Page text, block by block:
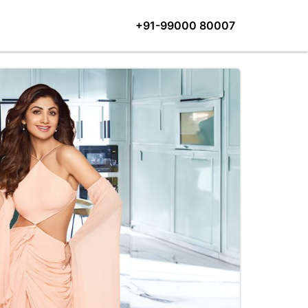
+91-99000 80007